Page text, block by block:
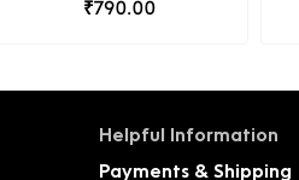
Ayurveda
₹790.00
Helpful Information
Payments & Shipping